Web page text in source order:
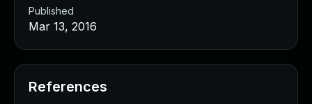
Published
Mar 13, 2016
References